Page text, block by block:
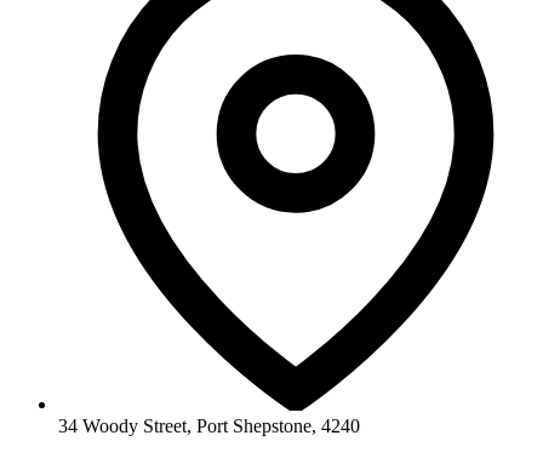
34 Woody Street, Port Shepstone, 4240